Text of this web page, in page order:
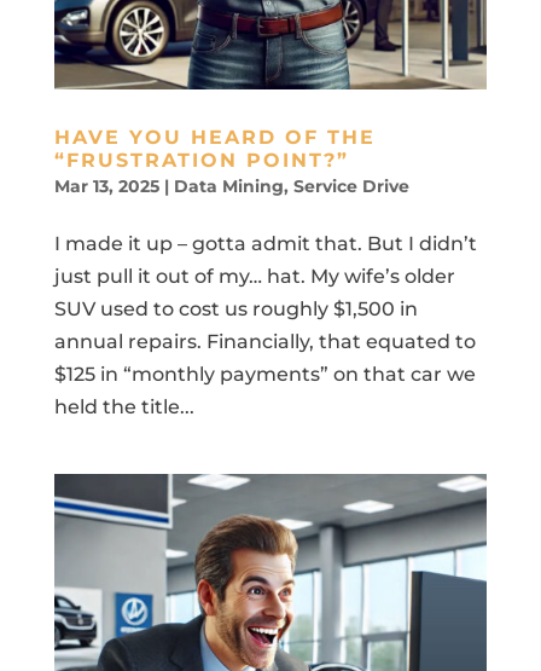
HAVE YOU HEARD OF THE
“FRUSTRATION POINT?”
Mar 13, 2025| Data Mining, Service Drive
I made it up – gotta admit that. But I didn’t
just pull it out of my… hat. My wife’s older
SUV used to cost us roughly $1,500 in
annual repairs. Financially, that equated to
$125 in “monthly payments” on that car we
held the title...